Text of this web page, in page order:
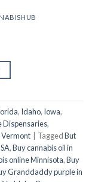
, Idaho, Iowa,
Dispensaries,
Vermont TaggedBut
,Buy cannabis oil in
online Minnisota,Buy
Granddaddy purple in